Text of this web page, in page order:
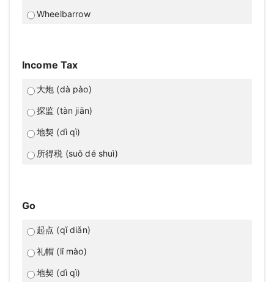
Wheelbarrow
Income Tax
大炮 (dà pào)
探监 (tàn jiān)
地契 (dì qì)
所得税 (suǒ dé shuì)
Go
起点 (qǐ diǎn)
礼帽 (lǐ mào)
地契 (dì qì)